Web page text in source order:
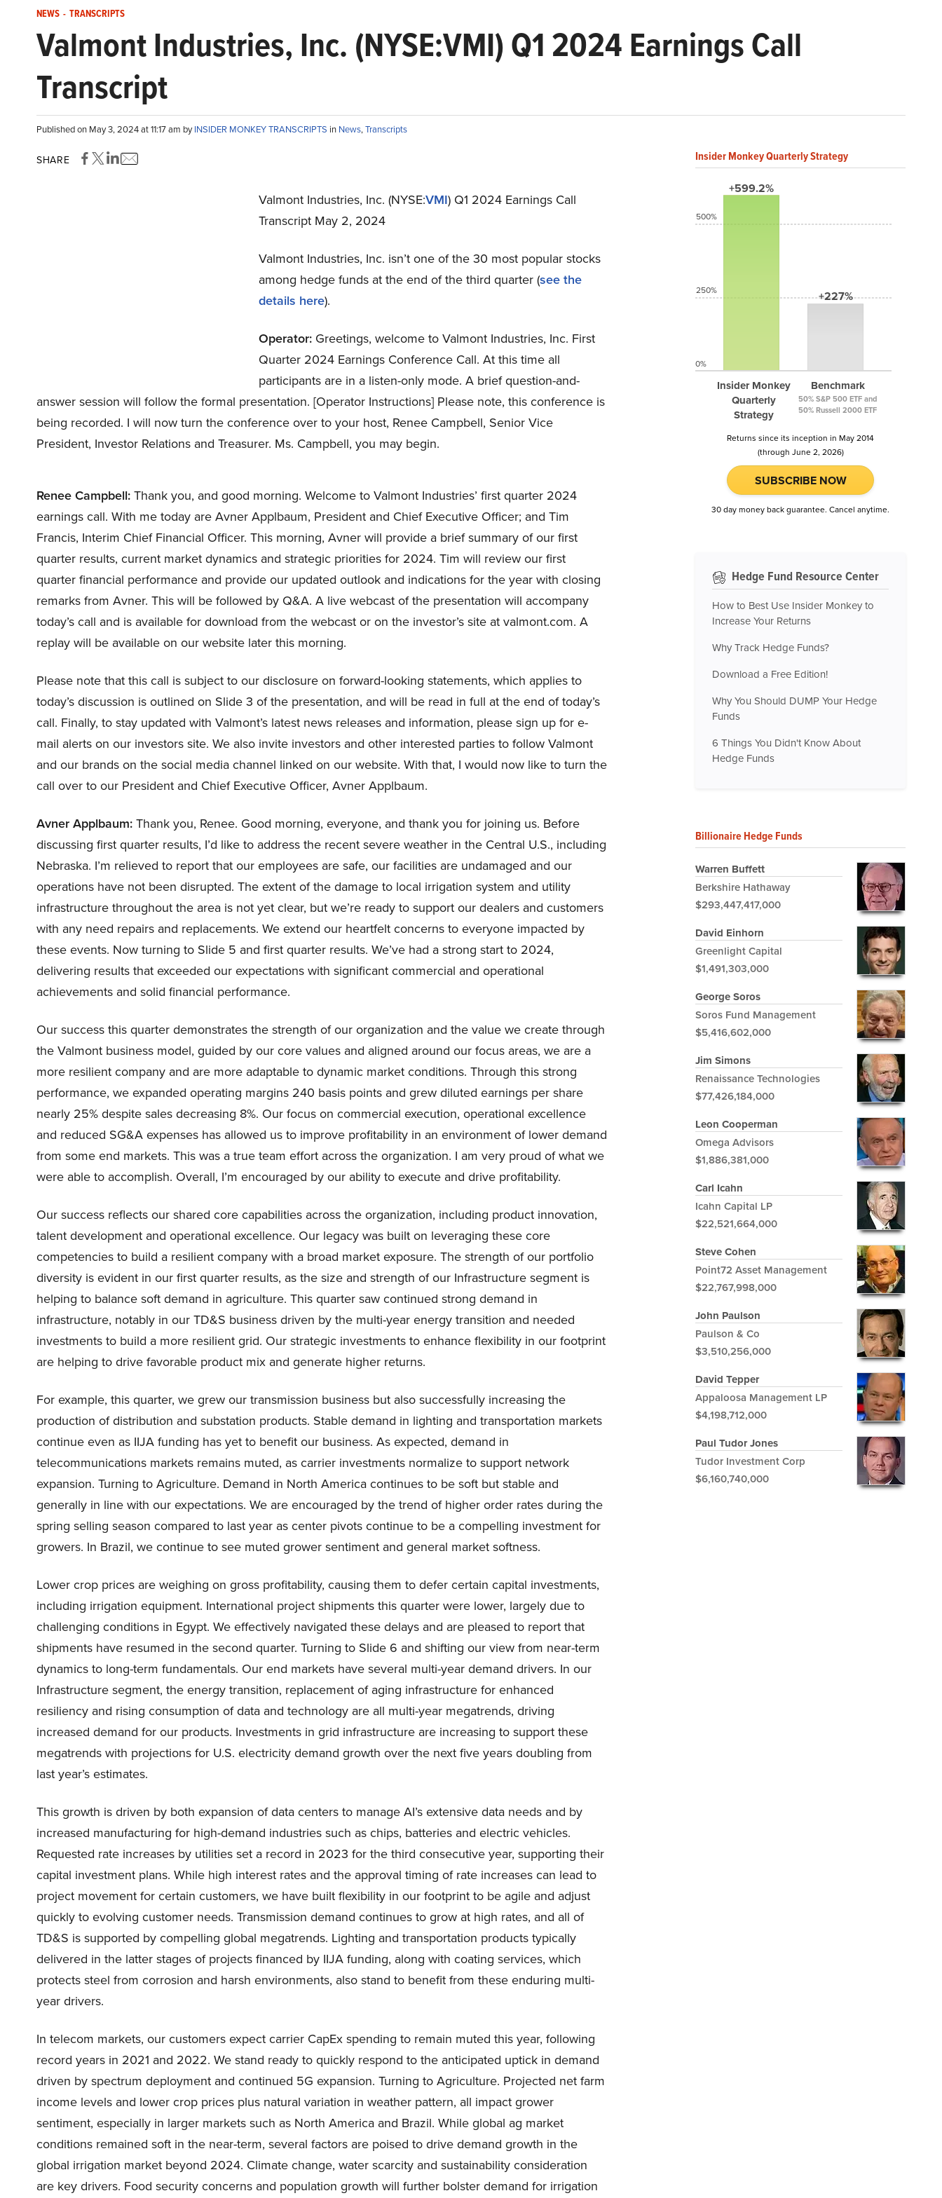
NEWS - TRANSCRIPTS
Valmont Industries, Inc. (NYSE:VMI) Q1 2024 Earnings Call
Transcript
Published on May 3, 2024 at 11:17 am byINSIDER MONKEY TRANSCRIPTS in News,Transcripts
SHARE
Valmont Industries, Inc. (NYSE:VMI) Q1 2024 Earnings Call
Transcript May 2, 2024
Valmont Industries, Inc. isn’t one of the 30 most popular stocks
among hedge funds at the end of the third quarter (see the
details here).
Operator:Greetings, welcome to Valmont Industries, Inc. First
Quarter 2024 Earnings Conference Call. At this time all
participants are in a listen-only mode. A brief question-and-
answer session will follow the formal presentation. [Operator Instructions] Please note, this conference is
being recorded. I will now turn the conference over to your host, Renee Campbell, Senior Vice
President, Investor Relations and Treasurer. Ms. Campbell, you may begin.
Renee Campbell: Thank you, and good morning. Welcome to Valmont Industries’ first quarter 2024
earnings call. With me today are Avner Applbaum, President and Chief Executive Officer; and Tim
Francis, Interim Chief Financial Officer. This morning, Avner will provide a brief summary of our first
quarter results, current market dynamics and strategic priorities for 2024. Tim will review our first
quarter financial performance and provide our updated outlook and indications for the year with closing
remarks from Avner. This will be followed by Q&A. A live webcast of the presentation will accompany
today’s call and is available for download from the webcast or on the investor’s site at valmont.com. A
replay will be available on our website later this morning.
Please note that this call is subject to our disclosure on forward-looking statements, which applies to
today’s discussion is outlined on Slide 3 of the presentation, and will be read in full at the end of today’s
call. Finally, to stay updated with Valmont’s latest news releases and information, please sign up for e-
mail alerts on our investors site. We also invite investors and other interested parties to follow Valmont
and our brands on the social media channel linked on our website. With that, I would now like to turn the
call over to our President and Chief Executive Officer, Avner Applbaum.
Avner Applbaum: Thank you, Renee. Good morning, everyone, and thank you for joining us. Before
discussing first quarter results, I’d like to address the recent severe weather in the Central U.S., including
Nebraska. I’m relieved to report that our employees are safe, our facilities are undamaged and our
operations have not been disrupted. The extent of the damage to local irrigation system and utility
infrastructure throughout the area is not yet clear, but we’re ready to support our dealers and customers
with any need repairs and replacements. We extend our heartfelt concerns to everyone impacted by
these events. Now turning to Slide 5 and first quarter results. We’ve had a strong start to 2024,
delivering results that exceeded our expectations with significant commercial and operational
achievements and solid financial performance.
Our success this quarter demonstrates the strength of our organization and the value we create through
the Valmont business model, guided by our core values and aligned around our focus areas, we are a
more resilient company and are more adaptable to dynamic market conditions. Through this strong
performance, we expanded operating margins 240 basis points and grew diluted earnings per share
nearly 25% despite sales decreasing 8%. Our focus on commercial execution, operational excellence
and reduced SG&A expenses has allowed us to improve profitability in an environment of lower demand
from some end markets. This was a true team effort across the organization. I am very proud of what we
were able to accomplish. Overall, I’m encouraged by our ability to execute and drive profitability.
Our success reflects our shared core capabilities across the organization, including product innovation,
talent development and operational excellence. Our legacy was built on leveraging these core
competencies to build a resilient company with a broad market exposure. The strength of our portfolio
diversity is evident in our first quarter results, as the size and strength of our Infrastructure segment is
helping to balance soft demand in agriculture. This quarter saw continued strong demand in
infrastructure, notably in our TD&S business driven by the multi-year energy transition and needed
investments to build a more resilient grid. Our strategic investments to enhance flexibility in our footprint
are helping to drive favorable product mix and generate higher returns.
For example, this quarter, we grew our transmission business but also successfully increasing the
production of distribution and substation products. Stable demand in lighting and transportation markets
continue even as IIJA funding has yet to benefit our business. As expected, demand in
telecommunications markets remains muted, as carrier investments normalize to support network
expansion. Turning to Agriculture. Demand in North America continues to be soft but stable and
generally in line with our expectations. We are encouraged by the trend of higher order rates during the
spring selling season compared to last year as center pivots continue to be a compelling investment for
growers. In Brazil, we continue to see muted grower sentiment and general market softness.
Lower crop prices are weighing on gross profitability, causing them to defer certain capital investments,
including irrigation equipment. International project shipments this quarter were lower, largely due to
challenging conditions in Egypt. We effectively navigated these delays and are pleased to report that
shipments have resumed in the second quarter. Turning to Slide 6 and shifting our view from near-term
dynamics to long-term fundamentals. Our end markets have several multi-year demand drivers. In our
Infrastructure segment, the energy transition, replacement of aging infrastructure for enhanced
resiliency and rising consumption of data and technology are all multi-year megatrends, driving
increased demand for our products. Investments in grid infrastructure are increasing to support these
megatrends with projections for U.S. electricity demand growth over the next five years doubling from
last year’s estimates.
This growth is driven by both expansion of data centers to manage AI’s extensive data needs and by
increased manufacturing for high-demand industries such as chips, batteries and electric vehicles.
Requested rate increases by utilities set a record in 2023 for the third consecutive year, supporting their
capital investment plans. While high interest rates and the approval timing of rate increases can lead to
project movement for certain customers, we have built flexibility in our footprint to be agile and adjust
quickly to evolving customer needs. Transmission demand continues to grow at high rates, and all of
TD&S is supported by compelling global megatrends. Lighting and transportation products typically
delivered in the latter stages of projects financed by IIJA funding, along with coating services, which
protects steel from corrosion and harsh environments, also stand to benefit from these enduring multi-
year drivers.
In telecom markets, our customers expect carrier CapEx spending to remain muted this year, following
record years in 2021 and 2022. We stand ready to quickly respond to the anticipated uptick in demand
driven by spectrum deployment and continued 5G expansion. Turning to Agriculture. Projected net farm
income levels and lower crop prices plus natural variation in weather pattern, all impact grower
sentiment, especially in larger markets such as North America and Brazil. While global ag market
conditions remained soft in the near-term, several factors are poised to drive demand growth in the
global irrigation market beyond 2024. Climate change, water scarcity and sustainability consideration
are key drivers. Food security concerns and population growth will further bolster demand for irrigation
Insider Monkey Quarterly Strategy
+599.2%
Insider Monkey
Quarterly
Strategy
+227%
Benchmark
50% S&P 500 ETF and
50% Russell 2000 ETF
500%
250%
0%
Returns since its inception in May 2014
(through June 2, 2026)
SUBSCRIBE NOW
30 day money back guarantee. Cancel anytime.
Hedge Fund Resource Center
How to Best Use Insider Monkey to
Increase Your Returns
Why Track Hedge Funds?
Download a Free Edition!
Why You Should DUMP Your Hedge
Funds
6 Things You Didn't Know About
Hedge Funds
Billionaire Hedge Funds
Warren Buffett
Berkshire Hathaway
$293,447,417,000
David Einhorn
Greenlight Capital
$1,491,303,000
George Soros
Soros Fund Management
$5,416,602,000
Jim Simons
Renaissance Technologies
$77,426,184,000
Leon Cooperman
Omega Advisors
$1,886,381,000
Carl Icahn
Icahn Capital LP
$22,521,664,000
Steve Cohen
Point72 Asset Management
$22,767,998,000
John Paulson
Paulson & Co
$3,510,256,000
David Tepper
Appaloosa Management LP
$4,198,712,000
Paul Tudor Jones
Tudor Investment Corp
$6,160,740,000